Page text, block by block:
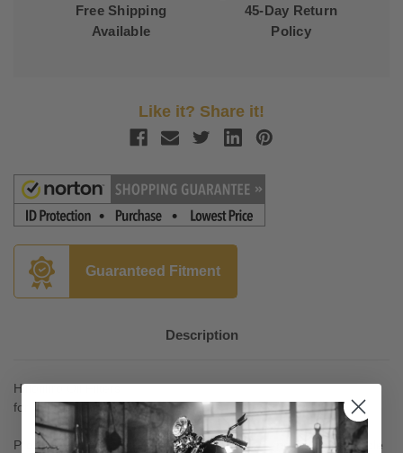
Free Shipping
Available
45-Day Return
Policy
Like it? Share it!
Guaranteed Fitment
Description
Hiflofiltro Oil Filters
for Vulcan 2000 '04-06
Product approved and production monitored; the only motorcycle